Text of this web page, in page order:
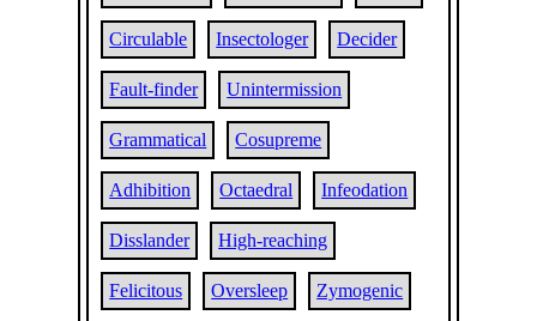
Circulable Insectologer Decider
Fault-finder Unintermission
Grammatical Cosupreme
Adhibition Octaedral Infeodation
Disslander High-reaching
Felicitous Oversleep Zymogenic